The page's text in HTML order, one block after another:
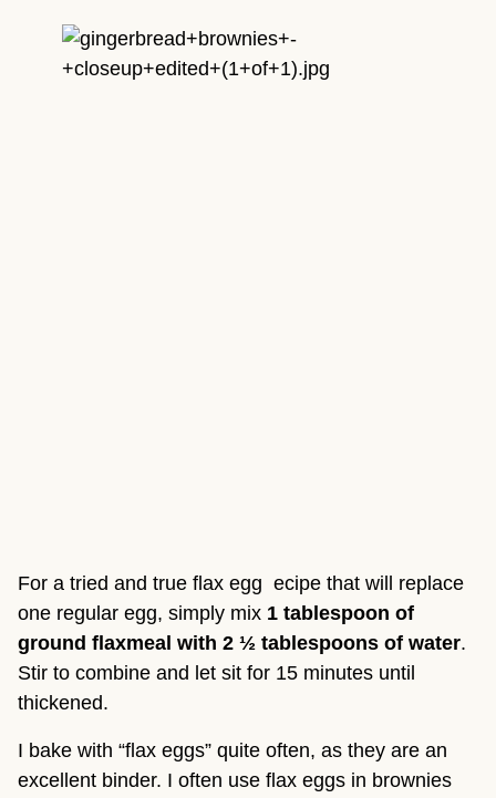
For a tried and true flax egg  ecipe that will replace
one regular egg, simply mix 1 tablespoon of
ground flaxmeal with 2 ½ tablespoons of water.
Stir to combine and let sit for 15 minutes until
thickened.
I bake with “flax eggs” quite often, as they are an
excellent binder. I often use flax eggs in brownies